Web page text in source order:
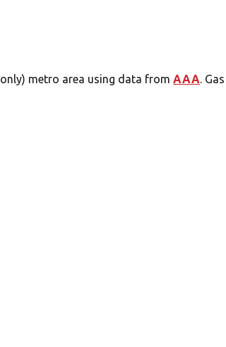
metro area using data fromAAA. Gas